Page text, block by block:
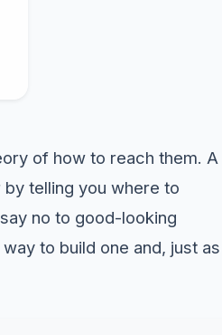
of how to reach them. A
telling you where to
no to good-looking
to build one and, just as